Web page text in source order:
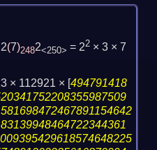
(7)2482<250> = 22× 3 × 7
× 112921 × [494791418